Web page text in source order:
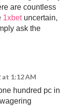
are countless
1xbetuncertain,
ask the
at 1:12 AM
hundred pc in